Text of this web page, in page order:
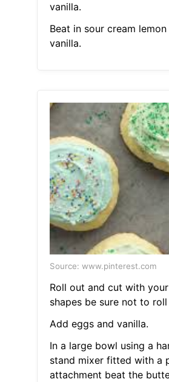
vanilla.
Beat in sour cream
vanilla.
Source: www.pinterest.com
Roll out and cut with
shapes be sure not to
Add eggs and vanilla.
In a large bowl using a
stand mixer fitted with a
attachment beat the